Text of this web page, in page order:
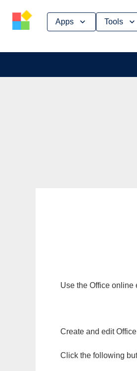
Apps Tools
Use the Office online
Create and edit
Click the following